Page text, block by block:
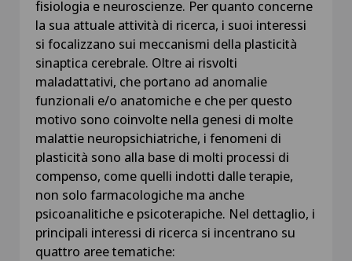
fisiologia e neuroscienze. Per quanto concerne
la sua attuale attività di ricerca, i suoi interessi
si focalizzano sui meccanismi della plasticità
sinaptica cerebrale. Oltre ai risvolti
maladattativi, che portano ad anomalie
funzionali e/o anatomiche e che per questo
motivo sono coinvolte nella genesi di molte
malattie neuropsichiatriche, i fenomeni di
plasticità sono alla base di molti processi di
compenso, come quelli indotti dalle terapie,
non solo farmacologiche ma anche
psicoanalitiche e psicoterapiche. Nel dettaglio, i
principali interessi di ricerca si incentrano su
quattro aree tematiche: